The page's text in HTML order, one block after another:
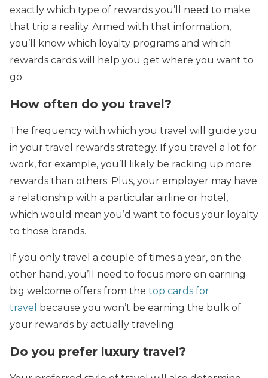
exactly which type of rewards you’ll need to make
that trip a reality. Armed with that information,
you’ll know which loyalty programs and which
rewards cards will help you get where you want to
go.
How often do you travel?
The frequency with which you travel will guide you
in your travel rewards strategy. If you travel a lot for
work, for example, you’ll likely be racking up more
rewards than others. Plus, your employer may have
a relationship with a particular airline or hotel,
which would mean you’d want to focus your loyalty
to those brands.
If you only travel a couple of times a year, on the
other hand, you’ll need to focus more on earning
big welcome offers from the top cards for
travel because you won’t be earning the bulk of
your rewards by actually traveling.
Do you prefer luxury travel?